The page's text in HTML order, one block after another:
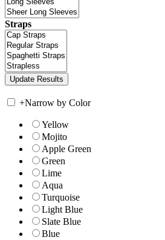
Straps
+Narrow by Color
Yellow
Mojito
Apple Green
Green
Lime
Aqua
Turquoise
Light Blue
Slate Blue
Blue